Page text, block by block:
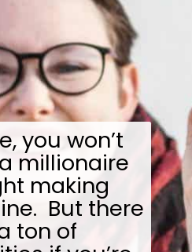
you won’t
millionaire
making
But there
ton of